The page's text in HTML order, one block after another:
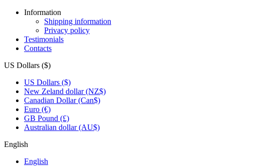
Information
Shipping information
Privacy policy
Testimonials
Contacts
US Dollars ($)
US Dollars ($)
New Zeland dollar (NZ$)
Canadian Dollar (Can$)
Euro (€)
GB Pound (£)
Australian dollar (AU$)
English
English